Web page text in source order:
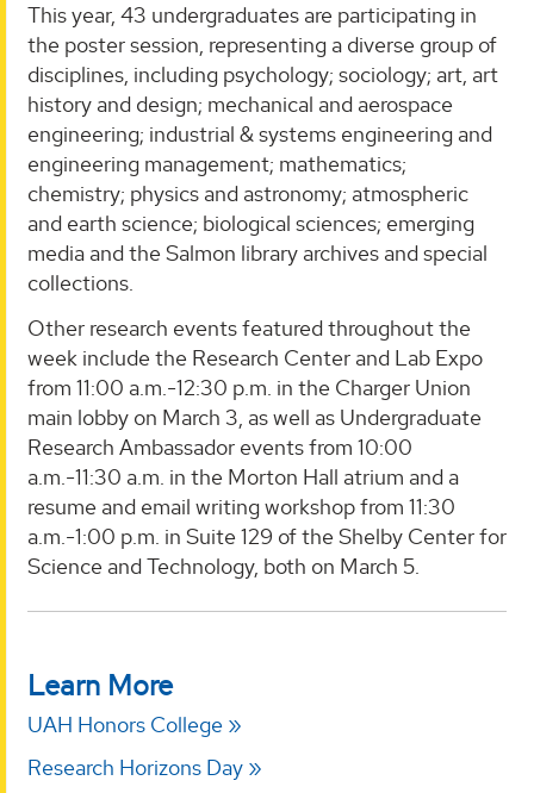
This year, 43 undergraduates are participating in
the poster session, representing a diverse group of
disciplines, including psychology; sociology; art, art
history and design; mechanical and aerospace
engineering; industrial & systems engineering and
engineering management; mathematics;
chemistry; physics and astronomy; atmospheric
and earth science; biological sciences; emerging
media and the Salmon library archives and special
collections.
Other research events featured throughout the
week include the Research Center and Lab Expo
from 11:00 a.m.-12:30 p.m. in the Charger Union
main lobby on March 3, as well as Undergraduate
Research Ambassador events from 10:00
a.m.-11:30 a.m. in the Morton Hall atrium and a
resume and email writing workshop from 11:30
a.m.-1:00 p.m. in Suite 129 of the Shelby Center for
Science and Technology, both on March 5.
Learn More
UAH Honors College
Research Horizons Day